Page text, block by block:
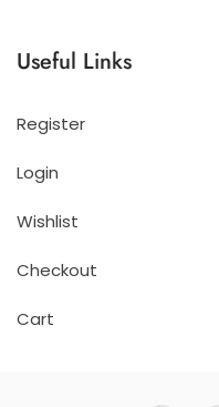
Useful Links
Register
Login
Wishlist
Checkout
Cart